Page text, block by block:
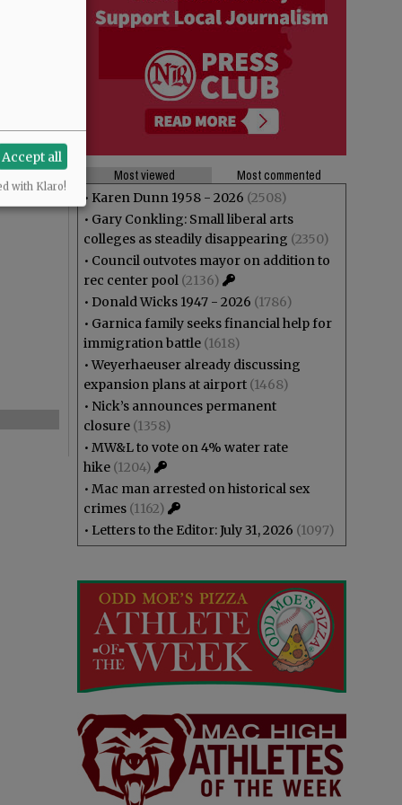
Most viewed
Most commented
• Karen Dunn 1958 - 2026 (2508)
• Gary Conkling: Small liberal arts
colleges as steadily disappearing (2350)
• Council outvotes mayor on addition to
rec center pool (2136)
• Donald Wicks 1947 - 2026 (1786)
• Garnica family seeks financial help for
immigration battle (1618)
•Weyerhaeuser already discussing
expansion plans at airport (1468)
• Nick’s announces permanent
closure (1358)
• MW&L to vote on 4% water rate
hike (1204)
• Mac man arrested on historical sex
crimes (1162)
• Letters to the Editor: July 31, 2026 (1097)
Accept all
with Klaro!